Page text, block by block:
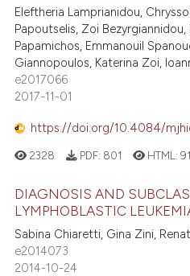
Eleftheria Lamprianidou,
Papoutselis, Zoi Bezyrgiannidou,
Papamichos, Emmanouil
Giannopoulos, Katerina Zoi,
e2017066
2017-11-01
https://doi.org/10.4084/
2328 PDF: 801 HTML:
DIAGNOSIS AND
LYMPHOBLASTIC
Sabina Chiaretti, Gina Zini,
e2014073
2014-10-24